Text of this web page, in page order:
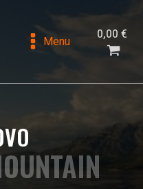
Menu 0,00 €